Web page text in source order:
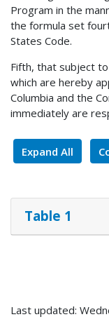
Program in the
the formula set
States Code.
Fifth, that subject
which are hereby
Columbia and the
immediately are
Expand All
Table 1
Last updated: